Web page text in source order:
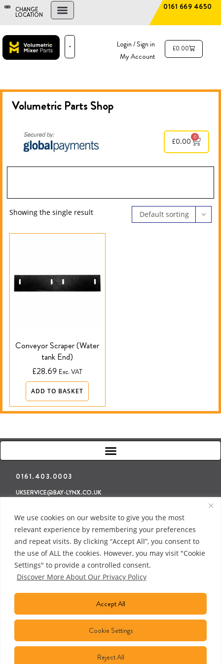
We use cookies on our website to give you the most
relevant experience by remembering your preferences
and repeat visits. By clicking “Accept All”, you consent to
the use of ALL the cookies. However, you may visit "Cookie
Settings" to provide a controlled consent.
Discover More About Our Privacy Policy
Cookie Settings
Reject All
Accept All
CHANGE
LOCATION
0161 669 4650
Login / Sign in
My Account
£0.00
Volumetric Parts Shop
£0.00 0
Showing the single result Default sorting
Conveyor Scraper (Water
tank End)
£28.69 Exc. VAT
ADD TO BASKET
0161.403.0003
UKSERVICE@BAY-LYNX.CO.UK